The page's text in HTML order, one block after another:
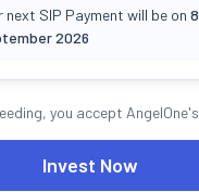
next SIP Payment will be on 8
2026
you accept AngelOne's
Invest Now